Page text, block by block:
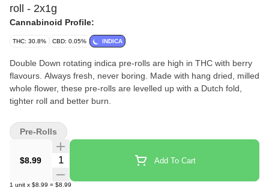
roll - 2x1g
Cannabinoid Profile:
THC: 30.8% CBD: 0.05% INDICA
Double Down rotating indica pre-rolls are high in THC with berry
flavours. Always fresh, never boring. Made with hang dried, milled
whole flower, these pre-rolls are levelled up with a Dutch fold,
tighter roll and better burn.
$8.99 Quantity Selector Add To Cart
1 unit x $8.99 = $8.99
Pre-Rolls